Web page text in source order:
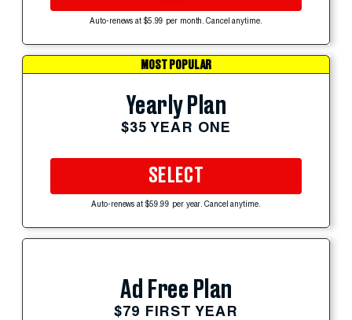
Auto-renews at $5.99 per month. Cancel anytime.
MOST POPULAR
Yearly Plan
$35 YEAR ONE
SELECT
Auto-renews at $59.99 per year. Cancel anytime.
Ad Free Plan
$79 FIRST YEAR